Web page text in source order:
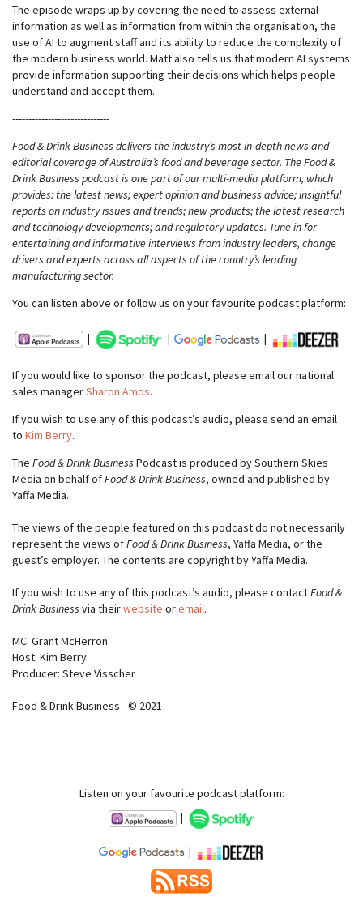
The episode wraps up by covering the need to assess external
information as well as information from within the organisation, the
use of AI to augment staff and its ability to reduce the complexity of
the modern business world. Matt also tells us that modern AI systems
provide information supporting their decisions which helps people
understand and accept them.
------------------------------
Food & Drink Business delivers the industry’s most in-depth news and
editorial coverage of Australia’s food and beverage sector. The Food &
Drink Business podcast is one part of our multi-media platform, which
provides: the latest news; expert opinion and business advice; insightful
reports on industry issues and trends; new products; the latest research
and technology developments; and regulatory updates. Tune in for
entertaining and informative interviews from industry leaders, change
drivers and experts across all aspects of the country’s leading
manufacturing sector.
You can listen above or follow us on your favourite podcast platform:
| | |
If you would like to sponsor the podcast, please email our national
sales managerSharon Amos.
If you wish to use any of this podcast’s audio, please send an email
to Kim Berry.
The Food & Drink Business Podcast is produced by Southern Skies
Media on behalf ofFood & Drink Business, owned and published by
Yaffa Media.
The views of the people featured on this podcast do not necessarily
represent the views ofFood & Drink Business, Yaffa Media, or the
guest’s employer. The contents are copyright by Yaffa Media.
If you wish to use any of this podcast’s audio, please contactFood &
Drink Business via theirwebsite oremail.
MC: Grant McHerron
Host: Kim Berry
Producer: Steve Visscher
Food & Drink Business - © 2021
Listen on your favourite podcast platform:
|
|